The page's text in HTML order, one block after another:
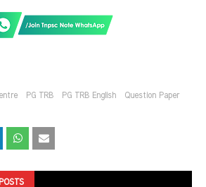
PG TRB PG TRB English
Question Paper